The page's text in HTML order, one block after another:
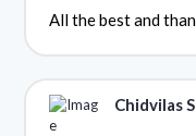
All the best and
Chidvilas